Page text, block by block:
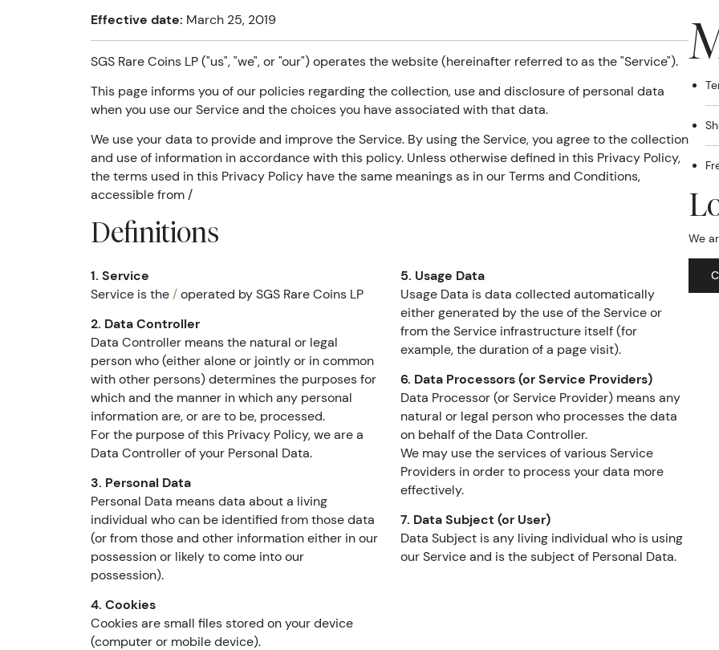
Effective date: March 25, 2019
SGS Rare Coins LP ("us", "we", or "our") operates the website (hereinafter referred to as the "Service").
This page informs you of our policies regarding the collection, use and disclosure of personal data
when you use our Service and the choices you have associated with that data.
We use your data to provide and improve the Service. By using the Service, you agree to the collection
and use of information in accordance with this policy. Unless otherwise defined in this Privacy Policy,
the terms used in this Privacy Policy have the same meanings as in our Terms and Conditions,
accessible from /
Definitions
1. Service
Service is the /operated by SGS Rare Coins LP
2. Data Controller
Data Controller means the natural or legal
person who (either alone or jointly or in common
with other persons) determines the purposes for
which and the manner in which any personal
information are, or are to be, processed.
For the purpose of this Privacy Policy, we are a
Data Controller of your Personal Data.
3. Personal Data
Personal Data means data about a living
individual who can be identified from those data
(or from those and other information either in our
possession or likely to come into our
possession).
4. Cookies
Cookies are small files stored on your device
(computer or mobile device).
5. Usage Data
Usage Data is data collected automatically
either generated by the use of the Service or
from the Service infrastructure itself (for
example, the duration of a page visit).
6. Data Processors (or Service Providers)
Data Processor (or Service Provider) means any
natural or legal person who processes the data
on behalf of the Data Controller.
We may use the services of various Service
Providers in order to process your data more
effectively.
7. Data Subject (or User)
Data Subject is any living individual who is using
our Service and is the subject of Personal Data.
We